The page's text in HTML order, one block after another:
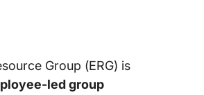
Group (ERG) is
led group